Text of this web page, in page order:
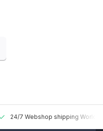
24/7 Webshop shipping